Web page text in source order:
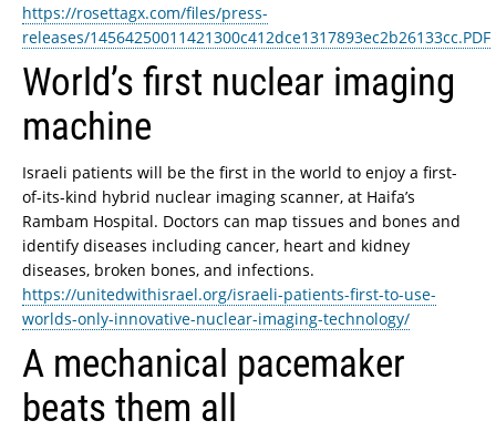
https://rosettagx.com/files/press-
releases/14564250011421300c412dce1317893ec2b26133cc.PDF
World’s first nuclear imaging
machine
Israeli patients will be the first in the world to enjoy a first-
of-its-kind hybrid nuclear imaging scanner, at Haifa’s
Rambam Hospital. Doctors can map tissues and bones and
identify diseases including cancer, heart and kidney
diseases, broken bones, and infections.
https://unitedwithisrael.org/israeli-patients-first-to-use-
worlds-only-innovative-nuclear-imaging-technology/
A mechanical pacemaker
beats them all